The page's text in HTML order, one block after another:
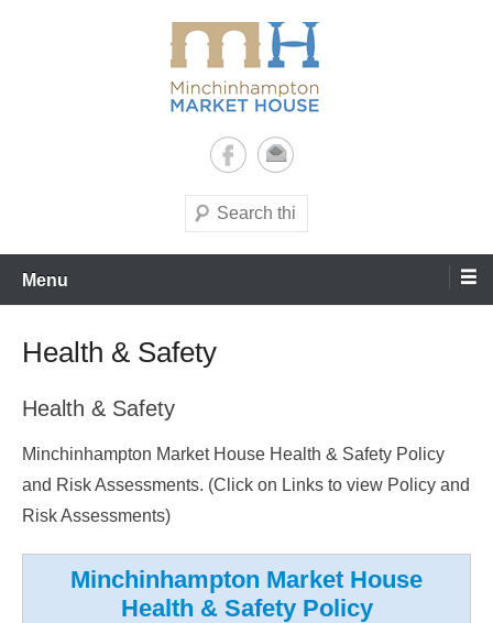
Minchinhampton Market
House
Search
Menu
Health & Safety
Health & Safety
Minchinhampton Market House Health & Safety Policy
and Risk Assessments. (Click on Links to view Policy and
Risk Assessments)
Minchinhampton Market House
Health & Safety Policy